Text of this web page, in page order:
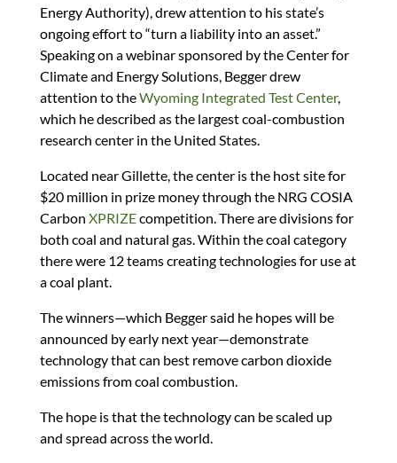
Energy Authority), drew attention to his state’s
ongoing effort to “turn a liability into an asset.”
Speaking on a webinar sponsored by the Center for
Climate and Energy Solutions, Begger drew
attention to theWyoming Integrated Test Center,
which he described as the largest coal-combustion
research center in the United States.
Located near Gillette, the center is the host site for
$20 million in prize money through the NRG COSIA
Carbon XPRIZEcompetition. There are divisions for
both coal and natural gas. Within the coal category
there were 12 teams creating technologies for use at
a coal plant.
The winners—which Begger said he hopes will be
announced by early next year—demonstrate
technology that can best remove carbon dioxide
emissions from coal combustion.
The hope is that the technology can be scaled up
and spread across the world.